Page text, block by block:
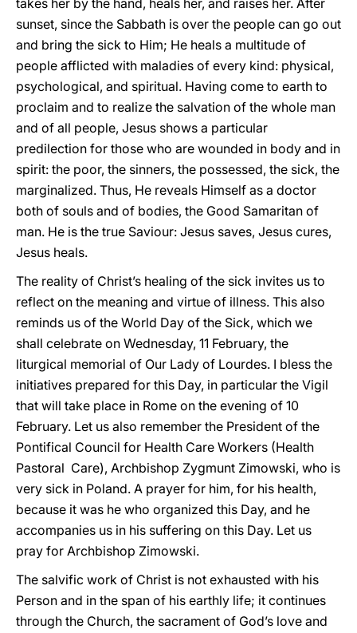
takes her by the hand, heals her, and raises her. After
sunset, since the Sabbath is over the people can go out
and bring the sick to Him; He heals a multitude of
people afflicted with maladies of every kind: physical,
psychological, and spiritual. Having come to earth to
proclaim and to realize the salvation of the whole man
and of all people, Jesus shows a particular
predilection for those who are wounded in body and in
spirit: the poor, the sinners, the possessed, the sick, the
marginalized. Thus, He reveals Himself as a doctor
both of souls and of bodies, the Good Samaritan of
man. He is the true Saviour: Jesus saves, Jesus cures,
Jesus heals.
The reality of Christ’s healing of the sick invites us to
reflect on the meaning and virtue of illness. This also
reminds us of the World Day of the Sick, which we
shall celebrate on Wednesday, 11 February, the
liturgical memorial of Our Lady of Lourdes. I bless the
initiatives prepared for this Day, in particular the Vigil
that will take place in Rome on the evening of 10
February. Let us also remember the President of the
Pontifical Council for Health Care Workers (Health
Pastoral Care), Archbishop Zygmunt Zimowski, who is
very sick in Poland. A prayer for him, for his health,
because it was he who organized this Day, and he
accompanies us in his suffering on this Day. Let us
pray for Archbishop Zimowski.
The salvific work of Christ is not exhausted with his
Person and in the span of his earthly life; it continues
through the Church, the sacrament of God’s love and